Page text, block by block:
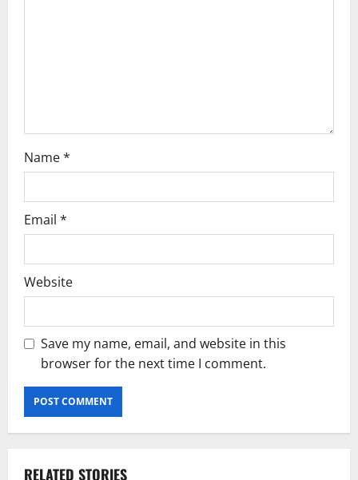
Name*
Email *
Website
Save my name, email, and website in this
browser for the next time I comment.
RELATED STORIES